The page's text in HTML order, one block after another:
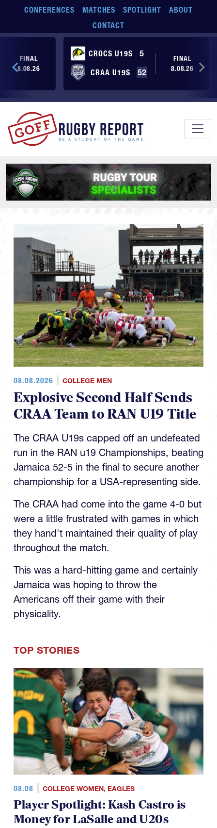
Skip to main content
CONFERENCES MATCHES SPOTLIGHT
ABOUT
CONTACT
CROCS U19S
5
CRAA U19S
52
FINAL
8.08.26
FINAL
8.08.26
08.08.2026 COLLEGE MEN
Explosive Second Half Sends
CRAA Team to RAN U19 Title
The CRAA U19s capped off an undefeated
run in the RAN u19 Championships, beating
Jamaica 52-5 in the final to secure another
championship for a USA-representing side.
The CRAA had come into the game 4-0 but
were a little frustrated with games in which
they hand't maintained their quality of play
throughout the match.
This was a hard-hitting game and certainly
Jamaica was hoping to throw the
Americans off their game with their
physicality.
TOP STORIES
08.08 COLLEGE WOMEN, EAGLES
Player Spotlight: Kash Castro is
Money for LaSalle and U20s